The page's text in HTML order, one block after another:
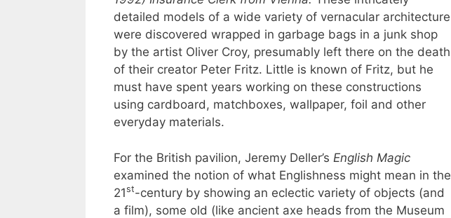
detailed models of a wide variety of vernacular architecture
were discovered wrapped in garbage bags in a junk shop
by the artist Oliver Croy, presumably left there on the death
of their creator Peter Fritz. Little is known of Fritz, but he
must have spent years working on these constructions
using cardboard, matchboxes, wallpaper, foil and other
everyday materials.
For the British pavilion, Jeremy Deller’s English Magic
examined the notion of what Englishness might mean in the
21st-century by showing an eclectic variety of objects (and
a film), some old (like ancient axe heads from the Museum